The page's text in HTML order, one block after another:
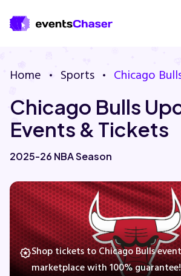
Contact Us
Guarantee
Home Sports Chicago
Chicago Bulls
Events & Tickets
2025-26 NBA Season
Shop tickets to Chicago Bulls
marketplace with 100% guarantee!